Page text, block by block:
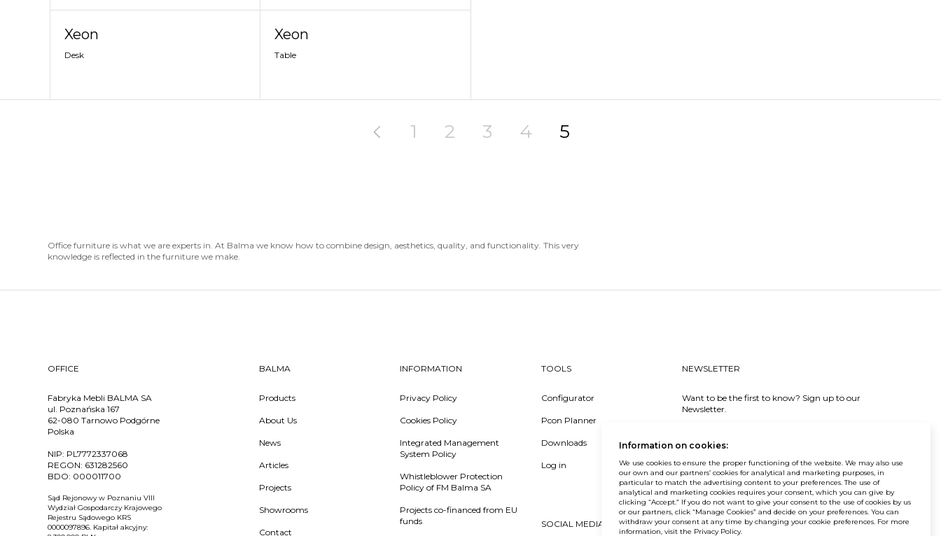
Xeon
Desk
Xeon
Table
1 2 3 4 5
Office furniture is what we are experts in. At Balma we know how to combine design, aesthetics, quality, and functionality. This very
knowledge is reflected in the furniture we make.
OFFICE
Fabryka Mebli BALMA SA
ul. Poznańska 167
62-080 Tarnowo Podgórne
Polska
NIP: PL7772337068
REGON: 631282560
BDO: 000011700
Sąd Rejonowy w Poznaniu VIII
Wydział Gospodarczy Krajowego
Rejestru Sądowego KRS
0000097896. Kapitał akcyjny:
BALMA
Products
About Us
News
Articles
Projects
Showrooms
Contact
INFORMATION
Privacy Policy
Cookies Policy
Integrated Management
System Policy
Whistleblower Protection
Policy of FM Balma SA
Projects co-financed from EU
funds
TOOLS
Configurator
Pcon Planner
Downloads
Log in
SOCIAL MEDIA
NEWSLETTER
Want to be the first to know? Sign up to our
Newsletter.
© Balma. All rights reserved.
Information on cookies:
We use cookies to ensure the proper functioning of the website. We may also use
our own and our partners’ cookies for analytical and marketing purposes, in
particular to match the advertising content to your preferences. The use of
analytical and marketing cookies requires your consent, which you can give by
clicking “Accept.” If you do not want to give your consent to the use of cookies by us
or our partners, click “Manage Cookies” and decide on your preferences. You can
withdraw your consent at any time by changing your cookie preferences. For more
information, visit the Privacy Policy.